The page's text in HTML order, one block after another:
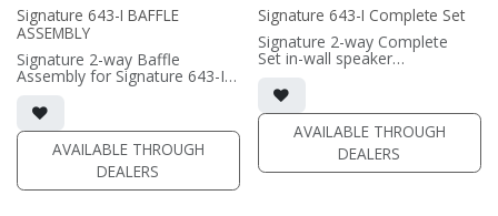
Signature 643-I BAFFLE
ASSEMBLY
Signature 2-way Baffle
Assembly for Signature 643-I
in-wall speaker
• black satin finish
• quad 6.5"" black-anodized
aluminum woofers; triple soft
dome tweeters
• In-wall cabinet required / sold
separately
AVAILABLE THROUGH
DEALERS
Signature 643-I Complete Set
Signature 2-way Complete
Set in-wall speaker
• black satin finish
• quad 6.5"" black-anodized
aluminum woofers; triple soft
dome tweeters
• In-wall cabinet included
• Grille optional
AVAILABLE THROUGH
DEALERS